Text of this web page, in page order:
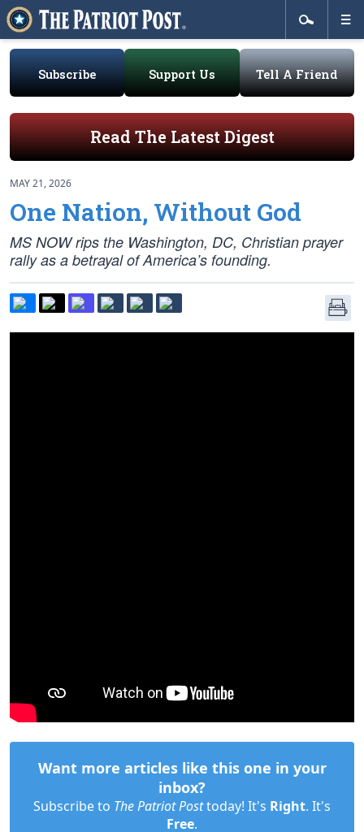
Subscribe Support Us Tell A Friend
Read The Latest Digest
MAY 21, 2026
One Nation, Without God
MS NOW rips the Washington, DC, Christian prayer
rally as a betrayal of America’s founding.
Want more articles like this one in your
inbox?
Subscribe to The Patriot Posttoday! It's Right. It's
Free.